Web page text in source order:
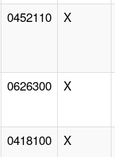
0452110 X
0626300 X
0418100 X